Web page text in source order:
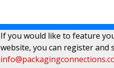
If you would like to feature
website, you can register